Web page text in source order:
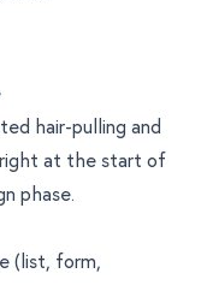
hair-pulling and
at the start of
phase.
(list, form,